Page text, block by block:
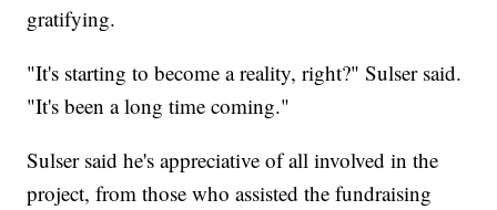
gratifying.
"It's starting to become a reality, right?" Sulser said.
"It's been a long time coming."
Sulser said he's appreciative of all involved in the
project, from those who assisted the fundraising